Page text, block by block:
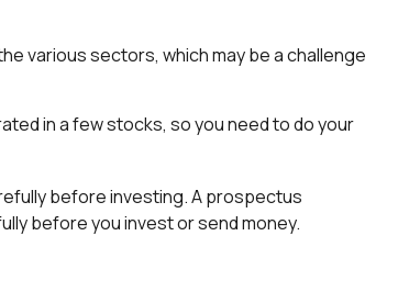
various sectors, which may be a challenge
in a few stocks, so you need to do your
before investing. A prospectus
before you invest or send money.